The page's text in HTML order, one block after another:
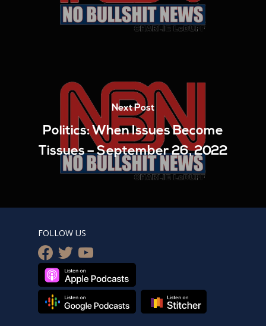
Next Post
Politics: When Issues Become
Tissues – September 26, 2022
FOLLOW US
facebook
twitteryoutube